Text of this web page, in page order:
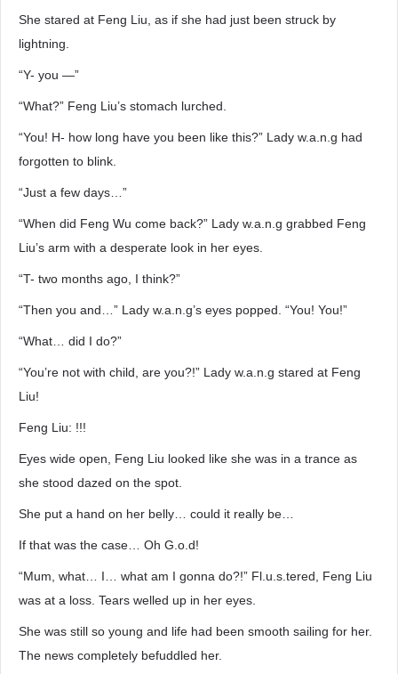
She stared at Feng Liu, as if she had just been struck by
lightning.
“Y- you —”
“What?” Feng Liu’s stomach lurched.
“You! H- how long have you been like this?” Lady w.a.n.g had
forgotten to blink.
“Just a few days…”
“When did Feng Wu come back?” Lady w.a.n.g grabbed Feng
Liu’s arm with a desperate look in her eyes.
“T- two months ago, I think?”
“Then you and…” Lady w.a.n.g’s eyes popped. “You! You!”
“What… did I do?”
“You’re not with child, are you?!” Lady w.a.n.g stared at Feng
Liu!
Feng Liu: !!!
Eyes wide open, Feng Liu looked like she was in a trance as
she stood dazed on the spot.
She put a hand on her belly… could it really be…
If that was the case… Oh G.o.d!
“Mum, what… I… what am I gonna do?!” Fl.u.s.tered, Feng Liu
was at a loss. Tears welled up in her eyes.
She was still so young and life had been smooth sailing for her.
The news completely befuddled her.